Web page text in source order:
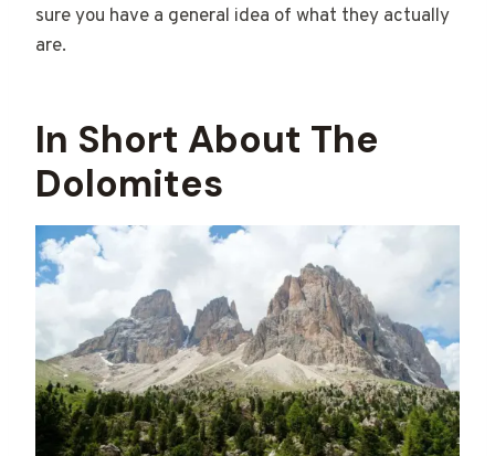
sure you have a general idea of what they actually
are.
In Short About The
Dolomites